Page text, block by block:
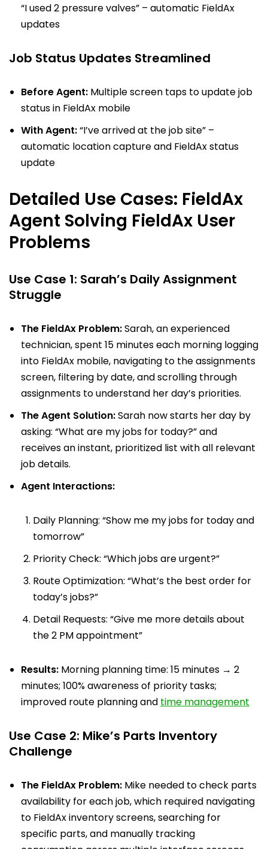
“I used 2 pressure valves” – automatic FieldAx
updates
Job Status Updates Streamlined
Before Agent: Multiple screen taps to update job
status in FieldAx mobile
With Agent:“I’ve arrived at the job site” –
automatic location capture and FieldAx status
update
Detailed Use Cases: FieldAx
Agent Solving FieldAx User
Problems
Use Case 1: Sarah’s Daily Assignment
Struggle
The FieldAx Problem:Sarah, an experienced
technician, spent 15 minutes each morning logging
into FieldAx mobile, navigating to the assignments
screen, filtering by date, and scrolling through
assignments to understand her day’s priorities.
The Agent Solution:Sarah now starts her day by
asking: “What are my jobs for today?” and
receives an instant, prioritized list with all relevant
job details.
Agent Interactions:
Daily Planning: “Show me my jobs for today and
tomorrow”
Priority Check: “Which jobs are urgent?”
Route Optimization: “What’s the best order for
today’s jobs?”
Detail Requests: “Give me more details about
the 2 PM appointment”
Results: Morning planning time: 15 minutes → 2
minutes; 100% awareness of priority tasks;
improved route planning and time management
Use Case 2: Mike’s Parts Inventory
Challenge
The FieldAx Problem: Mike needed to check parts
availability for each job, which required navigating
to FieldAx inventory screens, searching for
specific parts, and manually tracking